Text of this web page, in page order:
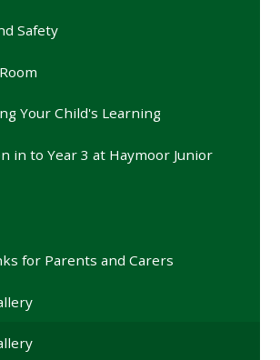
Safety
Your Child's Learning
in to Year 3 at Haymoor Junior
for Parents and Carers